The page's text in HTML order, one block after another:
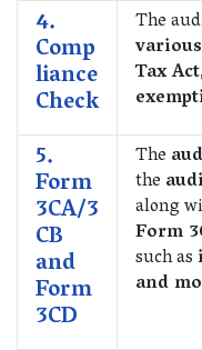
4.
Comp
liance
Check
The
Tax Act
5.
Form
3CA/3
CB
and
Form
3CD
The
the
along
Form
such as
and